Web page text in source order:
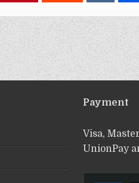
Payment
Visa,
UnionPay